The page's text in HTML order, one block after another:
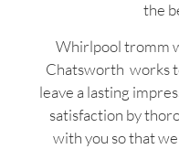
the
Whirlpool tromm
Chatsworth works
leave a lasting
satisfaction by
with you so that